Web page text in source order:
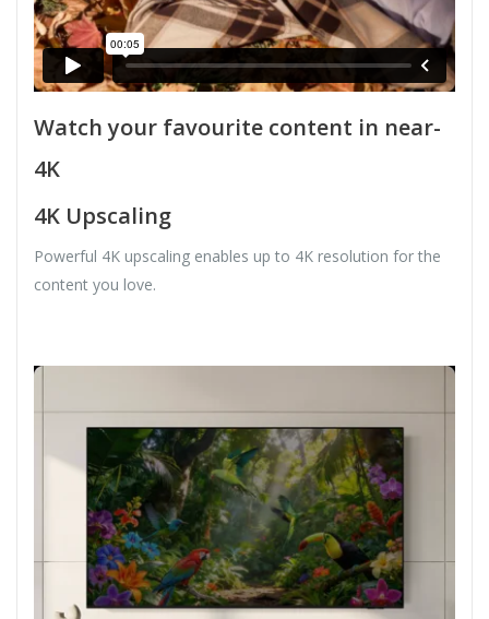
Watch your favourite content in near-
4K
4K Upscaling
Powerful 4K upscaling enables up to 4K resolution for the
content you love.